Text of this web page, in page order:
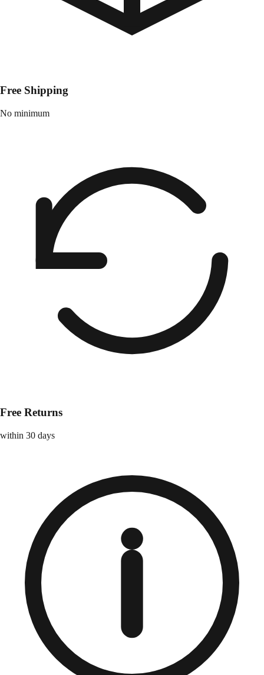
Free Shipping
No minimum
Free Returns
within 30 days